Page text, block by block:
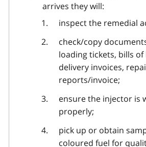
arrives they will:
inspect the remedial
check/copy
loading tickets, bills of
delivery invoices,
reports/invoice;
ensure the injector is
properly;
pick up or obtain
coloured fuel for